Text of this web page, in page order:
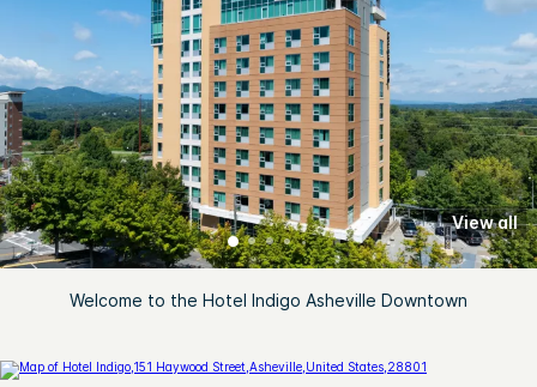
Welcome to the Hotel Indigo Asheville Downtown
View all